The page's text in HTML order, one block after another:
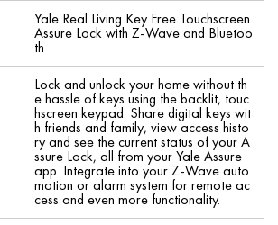
Yale Real Living Key Free Touchscreen
Assure Lock with Z-Wave and Bluetoo
th
Lock and unlock your home without th
e hassle of keys using the backlit, touc
hscreen keypad. Share digital keys wit
h friends and family, view access histo
ry and see the current status of your A
ssure Lock, all from your Yale Assure
app. Integrate into your Z-Wave auto
mation or alarm system for remote ac
cess and even more functionality.